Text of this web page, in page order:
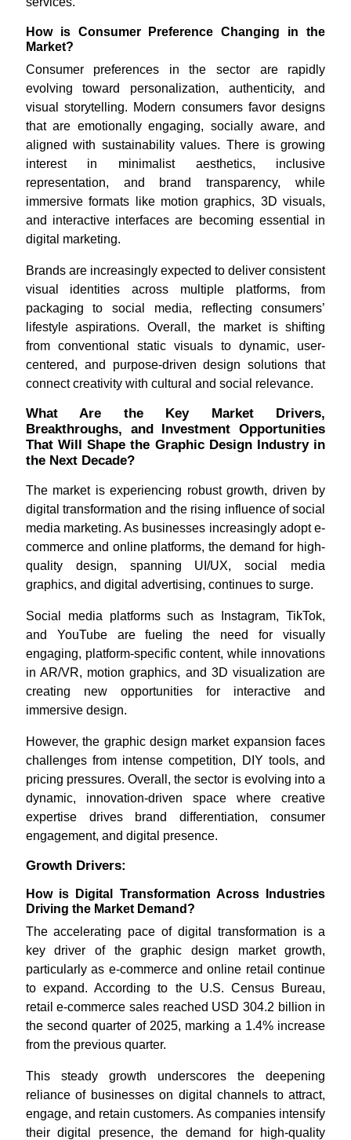
How is Consumer Preference Changing in the
Market?
Consumer preferences in the sector are rapidly
evolving toward personalization, authenticity, and
visual storytelling. Modern consumers favor designs
that are emotionally engaging, socially aware, and
aligned with sustainability values. There is growing
interest in minimalist aesthetics, inclusive
representation, and brand transparency, while
immersive formats like motion graphics, 3D visuals,
and interactive interfaces are becoming essential in
digital marketing.
Brands are increasingly expected to deliver consistent
visual identities across multiple platforms, from
packaging to social media, reflecting consumers’
lifestyle aspirations. Overall, the market is shifting
from conventional static visuals to dynamic, user-
centered, and purpose-driven design solutions that
connect creativity with cultural and social relevance.
What Are the Key Market Drivers,
Breakthroughs, and Investment Opportunities
That Will Shape the Graphic Design Industry in
the Next Decade?
The market is experiencing robust growth, driven by
digital transformation and the rising influence of social
media marketing. As businesses increasingly adopt e-
commerce and online platforms, the demand for high-
quality design, spanning UI/UX, social media
graphics, and digital advertising, continues to surge.
Social media platforms such as Instagram, TikTok,
and YouTube are fueling the need for visually
engaging, platform-specific content, while innovations
in AR/VR, motion graphics, and 3D visualization are
creating new opportunities for interactive and
immersive design.
However, the graphic design market expansion faces
challenges from intense competition, DIY tools, and
pricing pressures. Overall, the sector is evolving into a
dynamic, innovation-driven space where creative
expertise drives brand differentiation, consumer
engagement, and digital presence.
Growth Drivers:
How is Digital Transformation Across Industries
Driving the Market Demand?
The accelerating pace of digital transformation is a
key driver of the graphic design market growth,
particularly as e-commerce and online retail continue
to expand. According to the U.S. Census Bureau,
retail e-commerce sales reached USD 304.2 billion in
the second quarter of 2025, marking a 1.4% increase
from the previous quarter.
This steady growth underscores the deepening
reliance of businesses on digital channels to attract,
engage, and retain customers. As companies intensify
their digital presence, the demand for high-quality